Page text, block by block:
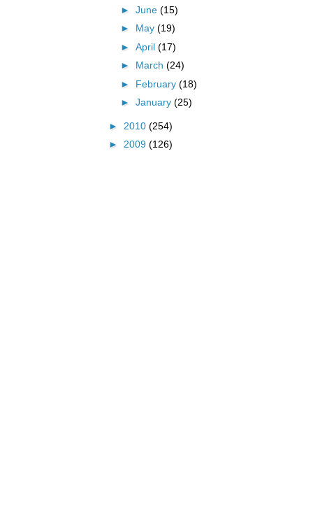
► June (15)
► May (19)
► April (17)
► March (24)
► February (18)
► January (25)
► 2010 (254)
► 2009 (126)